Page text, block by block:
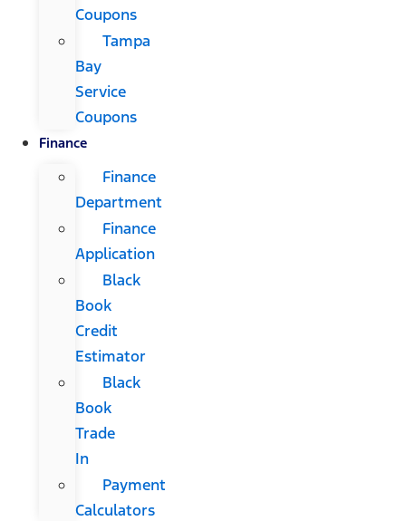
Coupons
Tampa
Bay
Service
Coupons
Finance
Finance
Department
Finance
Application
Black
Book
Credit
Estimator
Black
Book
Trade
In
Payment
Calculators